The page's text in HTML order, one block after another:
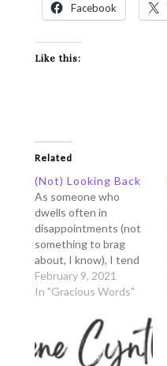
Facebook
Like this:
Related
(Not) Looking Back
As someone who
dwells often in
disappointments (not
something to brag
about, I know), I tend
to look back at a lot of
the past events.
memory lane brought
me frequently to
stressful moments,
February 9, 2021
In "Gracious Words"